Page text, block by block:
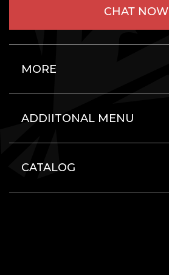
CHAT NOW
MORE
ADDIITONAL MENU
CATALOG